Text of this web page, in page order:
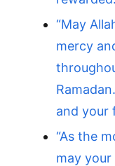
“May
mercy
and your
“As the
may